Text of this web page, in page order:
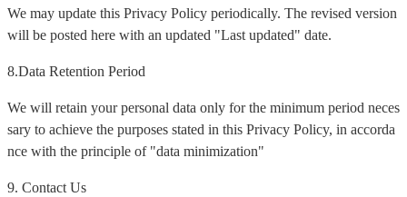
We may update this Privacy Policy periodically. The revised version
will be posted here with an updated "Last updated" date.
8.Data Retention Period
We will retain your personal data only for the minimum period neces
sary to achieve the purposes stated in this Privacy Policy, in accorda
nce with the principle of "data minimization"
9. Contact Us